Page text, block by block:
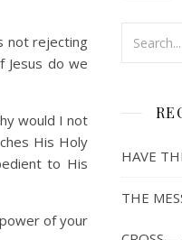
not rejecting
Jesus do we
would I not
His Holy
to His
of your
HAVE
THE